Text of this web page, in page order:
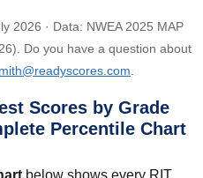
2026 · Data: NWEA 2025 MAP
Do you have a question about
Scores by Grade
Percentile Chart
below shows every RIT